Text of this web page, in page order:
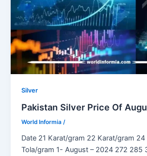
Silver
Pakistan Silver Price Of
World Informia/
Date 21 Karat/gram 22 Karat/gram 24
Tola/gram 1- August – 2024 272 285